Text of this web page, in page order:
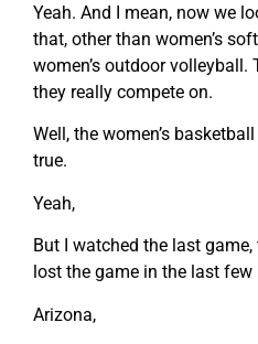
Yeah. And I mean, now we
that, other than women’s
women’s outdoor volleyball.
they really compete on.
Well, the women’s
true.
Yeah,
But I watched the last
lost the game in the last few
Arizona,